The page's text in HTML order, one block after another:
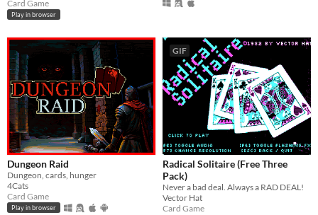
Card Game
Play in browser
Dungeon Raid
Dungeon, cards, hunger
4Cats
Card Game
Play in browser
GIF
Radical Solitaire (Free Three
Pack)
Never a bad deal. Always a RAD DEAL!
Vector Hat
Card Game